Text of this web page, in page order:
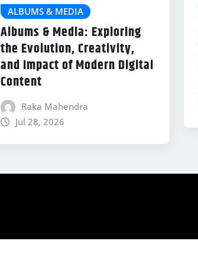
ALBUMS & MEDIA
Albums & Media: Exploring
the Evolution, Creativity,
and Impact of Modern Digital
Content
Raka Mahendra
Jul 28, 2026